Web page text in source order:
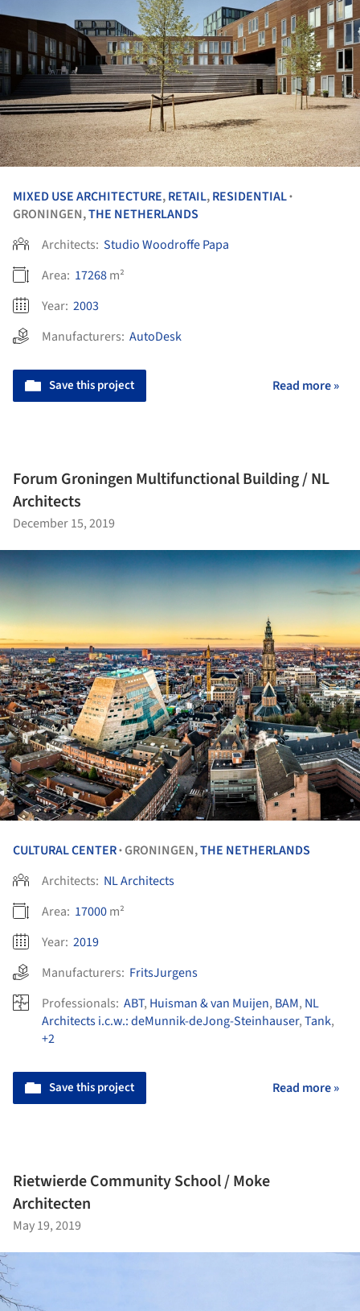
MIXED USE ARCHITECTURE,RETAIL,RESIDENTIAL•
GRONINGEN,THE NETHERLANDS
Architects: Studio Woodroffe Papa
Area: 17268m²
Year: 2003
Manufacturers: AutoDesk
Save this project Read more »
Forum Groningen Multifunctional Building / NL
Architects
December 15, 2019
CULTURAL CENTER•GRONINGEN,THE NETHERLANDS
Architects: NL Architects
Area: 17000m²
Year: 2019
Manufacturers: FritsJurgens
Professionals: ABT, Huisman & van Muijen, BAM, NL
Architects i.c.w.: deMunnik-deJong-Steinhauser,Tank,
+2
Save this project Read more »
Rietwierde Community School / Moke
Architecten
May 19, 2019